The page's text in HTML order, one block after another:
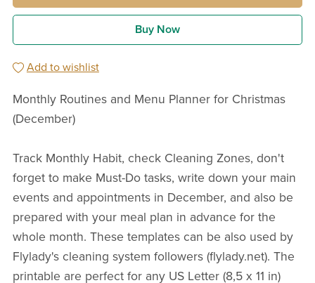
Buy Now
Add to wishlist
Monthly Routines and Menu Planner for Christmas
(December)
Track Monthly Habit, check Cleaning Zones, don't
forget to make Must-Do tasks, write down your main
events and appointments in December, and also be
prepared with your meal plan in advance for the
whole month. These templates can be also used by
Flylady's cleaning system followers (flylady.net). The
printable are perfect for any US Letter (8,5 x 11 in)